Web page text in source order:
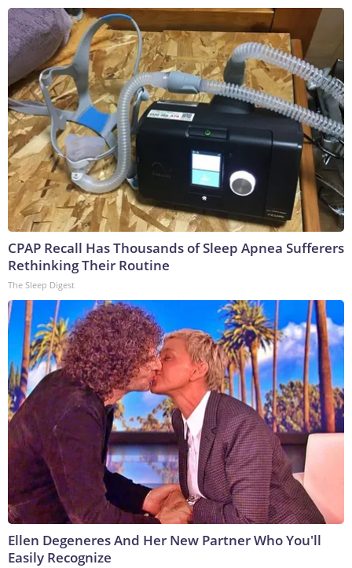
CPAP Recall Has Thousands of Sleep Apnea Sufferers
Rethinking Their Routine
The Sleep Digest
Ellen Degeneres And Her New Partner Who You'll
Easily Recognize